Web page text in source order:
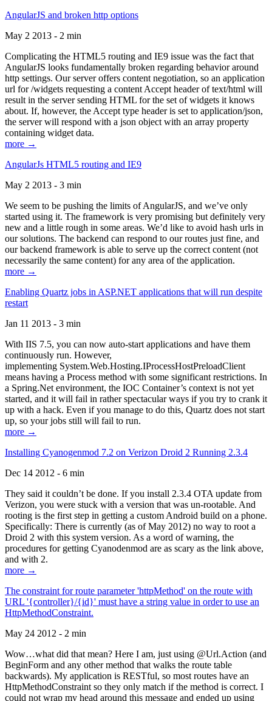
AngularJS and broken http options
May 2 2013 - 2 min
Complicating the HTML5 routing and IE9 issue was the fact that
AngularJS looks fundamentally broken regarding behavior around
http settings. Our server offers content negotiation, so an application
url for /widgets requesting a content Accept header of text/html will
result in the server sending HTML for the set of widgets it knows
about. If, however, the Accept type header is set to application/json,
the server will respond with a json object with an array property
containing widget data.
more →
AngularJs HTML5 routing and IE9
May 2 2013 - 3 min
We seem to be pushing the limits of AngularJS, and we’ve only
started using it. The framework is very promising but definitely very
new and a little rough in some areas. We’d like to avoid hash urls in
our solutions. The backend can respond to our routes just fine, and
our backend framework is able to serve up the correct content (not
necessarily the same content) for any area of the application.
more →
Enabling Quartz jobs in ASP.NET applications that will run despite
restart
Jan 11 2013 - 3 min
With IIS 7.5, you can now auto-start applications and have them
continuously run. However,
implementing System.Web.Hosting.IProcessHostPreloadClient
means having a Process method with some significant restrictions. In
a Spring.Net environment, the IOC Container’s context is not yet
started, and it will fail in rather spectacular ways if you try to crank it
up with a hack. Even if you manage to do this, Quartz does not start
up, so your jobs still will fail to run.
more →
Installing Cyanogenmod 7.2 on Verizon Droid 2 Running 2.3.4
Dec 14 2012 - 6 min
They said it couldn’t be done. If you install 2.3.4 OTA update from
Verizon, you were stuck with a version that was un-rootable. And
rooting is the first step in getting a custom Android build on a phone.
Specifically: There is currently (as of May 2012) no way to root a
Droid 2 with this system version. As a word of warning, the
procedures for getting Cyanodenmod are as scary as the link above,
and with 2.
more →
The constraint for route parameter 'httpMethod' on the route with
URL '{controller}/{id}' must have a string value in order to use an
HttpMethodConstraint.
May 24 2012 - 2 min
Wow…what did that mean? Here I am, just using @Url.Action (and
BeginForm and any other method that walks the route table
backwards). My application is RESTful, so most routes have an
HttpMethodConstraint so they only match if the method is correct. I
could not wrap my head around this message and ended up using